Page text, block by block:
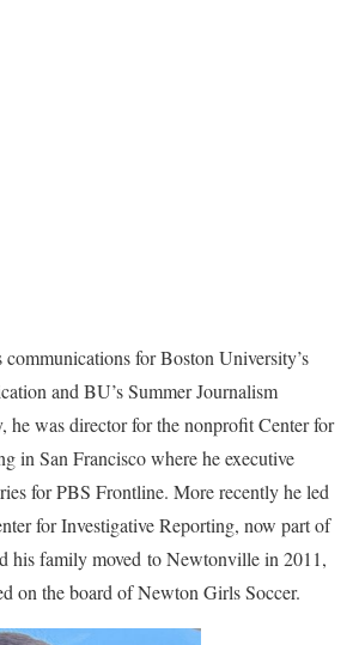
communications for Boston University’s
and BU’s Summer Journalism
he was director for the nonprofit Center for
in San Francisco where he executive
for PBS Frontline. More recently he led
for Investigative Reporting, now part of
his family moved to Newtonville in 2011,
on the board of Newton Girls Soccer.